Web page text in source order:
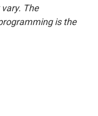
The
is the